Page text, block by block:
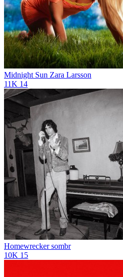
Midnight Sun Zara Larsson
11K 14
Homewrecker sombr
10K 15